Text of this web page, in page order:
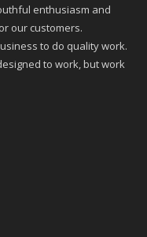
enthusiasm and
our customers.
to do quality work.
to work, but work